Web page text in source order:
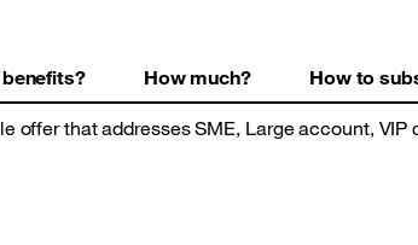
offer that addresses SME, Large account, VIP
How much? How to